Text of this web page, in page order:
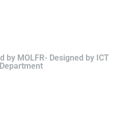
by MOLFR- Designed by ICT
Department